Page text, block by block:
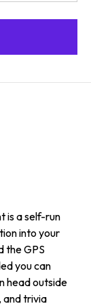
is a self-run
into your
the GPS
you can
head outside
and trivia